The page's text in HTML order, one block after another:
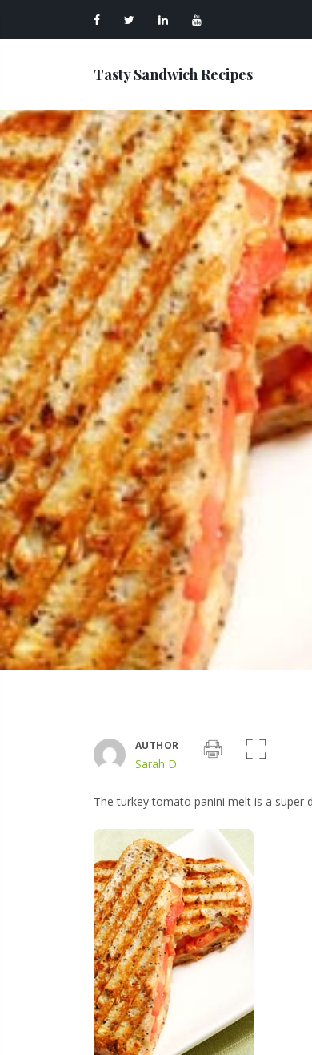
Tasty Sandwich Recipes
AUTHOR
Sarah D.
The turkey tomato panini melt is a super